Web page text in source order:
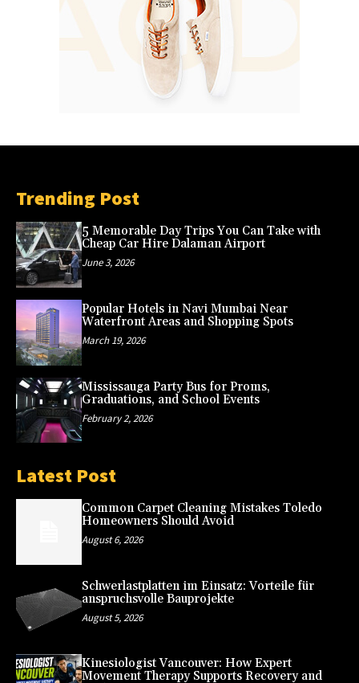
Trending Post
5 Memorable Day Trips You Can Take with
Cheap Car Hire Dalaman Airport
June 3, 2026
Popular Hotels in Navi Mumbai Near
Waterfront Areas and Shopping Spots
March 19, 2026
Mississauga Party Bus for Proms,
Graduations, and School Events
February 2, 2026
Latest Post
Common Carpet Cleaning Mistakes Toledo
Homeowners Should Avoid
August 6, 2026
Schwerlastplatten im Einsatz: Vorteile für
anspruchsvolle Bauprojekte
August 5, 2026
Kinesiologist Vancouver: How Expert
Movement Therapy Supports Recovery and